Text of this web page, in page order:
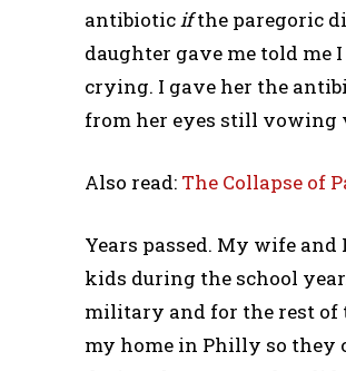
antibioticifthe paregoric
daughter gave me told
crying. I gave her the
from her eyes still vowing
Also read: The Collapse of
Years passed. My wife
kids during the school
military and for the rest of
my home in Philly so they